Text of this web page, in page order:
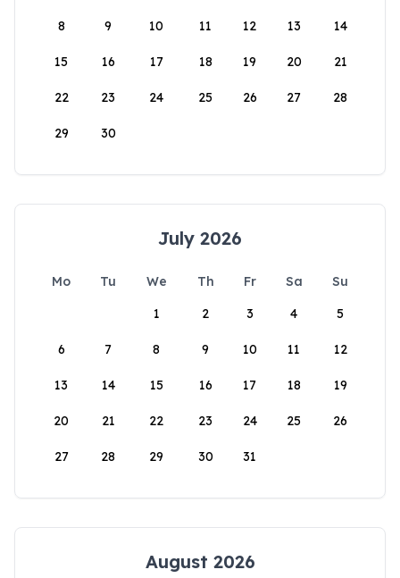
8 9 10 11 12 13 14
15 16 17 18 19 20 21
22 23 24 25 26 27 28
29 30
July 2026
Mo Tu We Th Fr Sa
Su
1
2 3 4 5
6 7 8 9 10 11 12
13 14 15 16 17 18 19
20 21 22 23 24 25 26
27 28 29 30 31
August 2026